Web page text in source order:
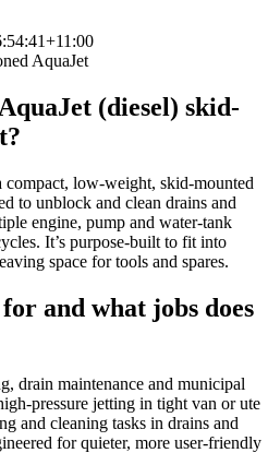
(diesel) skid-
compact, low-weight, skid-mounted
to unblock and clean drains and
engine, pump and water-tank
It’s purpose-built to fit into
space for tools and spares.
and what jobs does
drain maintenance and municipal
pressure jetting in tight van or ute
and cleaning tasks in drains and
for quieter, more user-friendly